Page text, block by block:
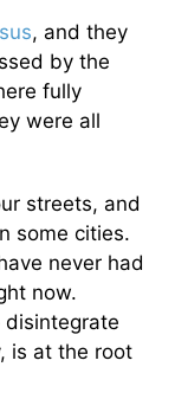
, and they
by the
fully
were all
streets, and
some cities.
never had
now.
disintegrate
is at the root